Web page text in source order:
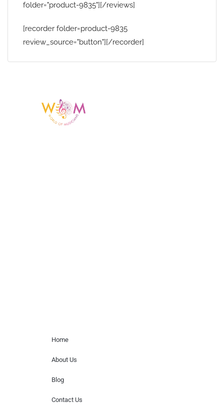
folder="product-9835"][/reviews]
[recorder folder=product-9835
review_source="button"][/recorder]
Home
About Us
Blog
Contact Us